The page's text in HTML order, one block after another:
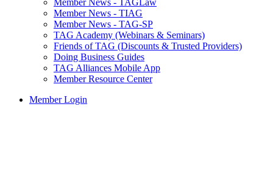
Member News - TIAG
Member News - TAG-SP
TAG Academy (Webinars & Seminars)
Friends of TAG (Discounts & Trusted Providers)
Doing Business Guides
TAG Alliances Mobile App
Member Resource Center
Member Login